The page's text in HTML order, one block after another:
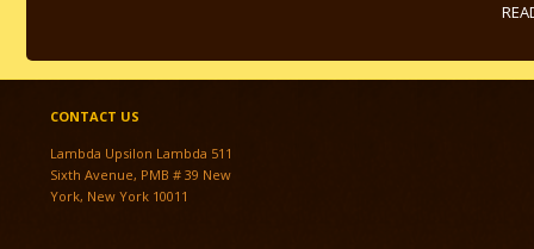
CONTACT US
Lambda Upsilon Lambda 511
Sixth Avenue, PMB # 39 New
York, New York 10011